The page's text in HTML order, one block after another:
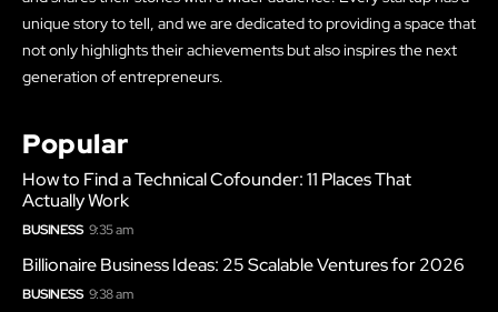
unique story to tell, and we are dedicated to providing a space that
not only highlights their achievements but also inspires the next
generation of entrepreneurs.
Popular
How to Find a Technical Cofounder: 11 Places That
Actually Work
BUSINESS 9:35 am
Billionaire Business Ideas: 25 Scalable Ventures for 2026
BUSINESS 9:38 am